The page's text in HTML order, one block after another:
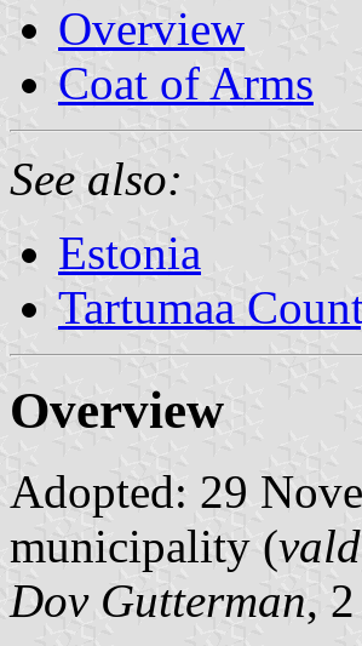
Overview
Coat of Arms
See also:
Estonia
Tartumaa
Overview
Adopted: 29
municipality (vald
Dov Gutterman,